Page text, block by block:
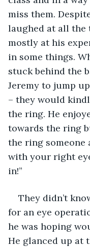
miss them.
laughed at all the
mostly at his
in some things.
stuck behind the
Jeremy to jump
– they would
the ring. He
towards the ring
the ring someone
with your right
in!”
They didn’t
for an eye
he was hoping
He glanced up at